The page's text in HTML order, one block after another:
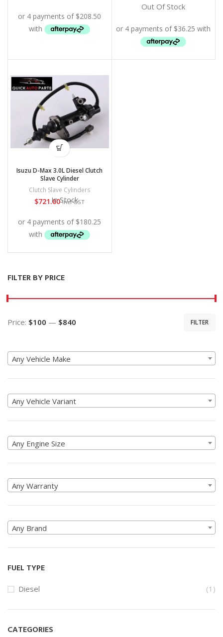
FILTER BY PRICE
FILTER
Price: $100 — $840
Any Vehicle Make
Any Vehicle Variant
Any Engine Size
Any Warranty
Any Brand
FUEL TYPE
Diesel (1)
CATEGORIES
Out Of Stock
Isuzu D-Max 3.0L Diesel Clutch
Slave Cylinder
Clutch Slave Cylinders
$721.00 Incl GST
In Stock